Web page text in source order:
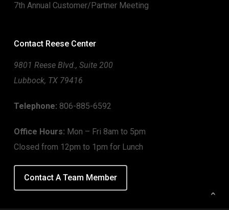
7th Annual Customer/Partner Meeting
Contact Reese Center
9801 Reese Blvd., Suite 200
Lubbock, TX 79416
Telephone: 806-885-6592
Office Hours: Mon – Fri 8am to 5pm
Closed from 12pm to 1pm for Lunch
Contact A Team Member